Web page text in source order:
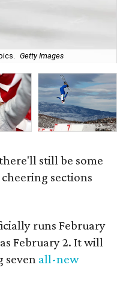
Getty Images
still be some
sections
runs February
February 2. It will
seven all-new